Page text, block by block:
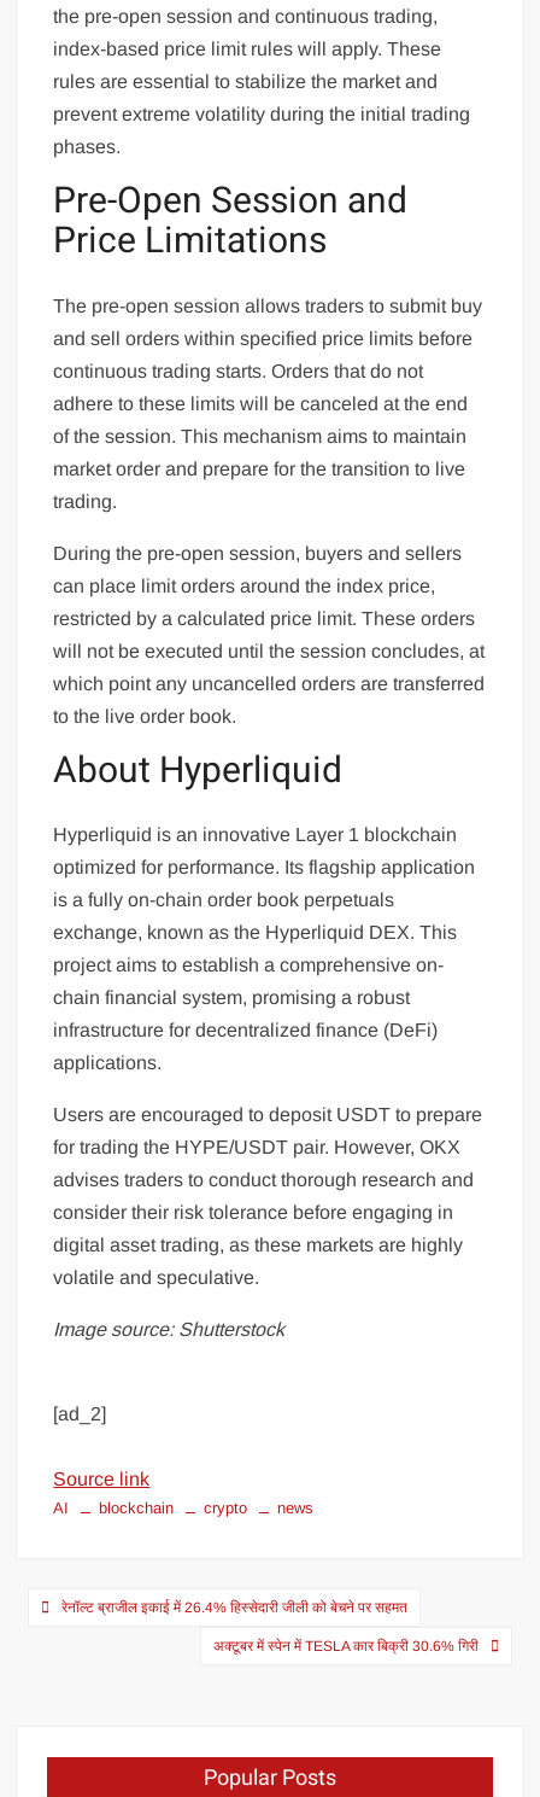
the pre-open session and continuous trading,
index-based price limit rules will apply. These
rules are essential to stabilize the market and
prevent extreme volatility during the initial trading
phases.
Pre-Open Session and
Price Limitations
The pre-open session allows traders to submit buy
and sell orders within specified price limits before
continuous trading starts. Orders that do not
adhere to these limits will be canceled at the end
of the session. This mechanism aims to maintain
market order and prepare for the transition to live
trading.
During the pre-open session, buyers and sellers
can place limit orders around the index price,
restricted by a calculated price limit. These orders
will not be executed until the session concludes, at
which point any uncancelled orders are transferred
to the live order book.
About Hyperliquid
Hyperliquid is an innovative Layer 1 blockchain
optimized for performance. Its flagship application
is a fully on-chain order book perpetuals
exchange, known as the Hyperliquid DEX. This
project aims to establish a comprehensive on-
chain financial system, promising a robust
infrastructure for decentralized finance (DeFi)
applications.
Users are encouraged to deposit USDT to prepare
for trading the HYPE/USDT pair. However, OKX
advises traders to conduct thorough research and
consider their risk tolerance before engaging in
digital asset trading, as these markets are highly
volatile and speculative.
Image source: Shutterstock
[ad_2]
Source link
AI blockchain crypto news
रेनॉल्ट ब्राजील इकाई में 26.4% हिस्सेदारी जीली को बेचने पर सहमत
अक्टूबर में स्पेन में TESLA कार बिक्री 30.6% गिरी
Popular Posts